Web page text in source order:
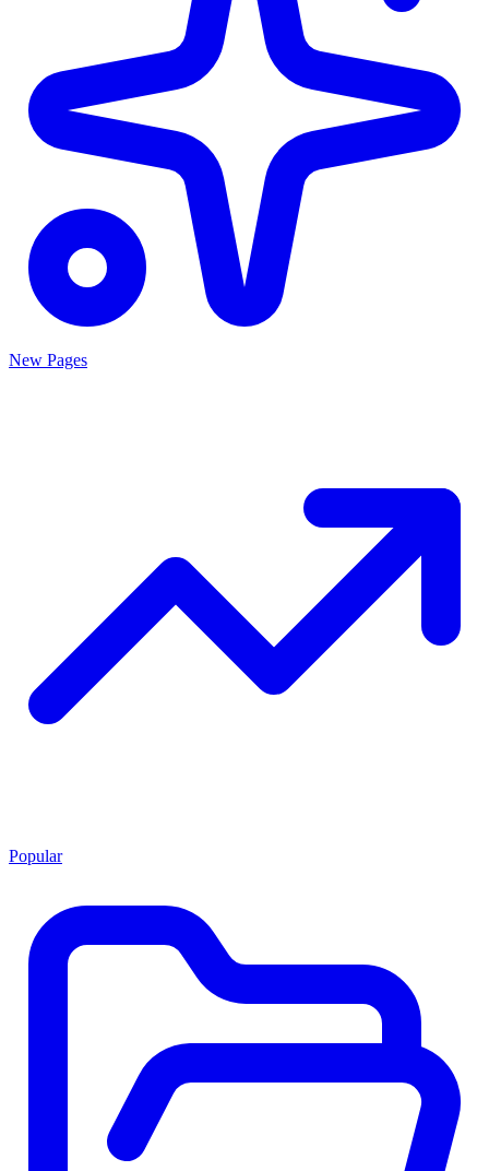
New Pages
Popular